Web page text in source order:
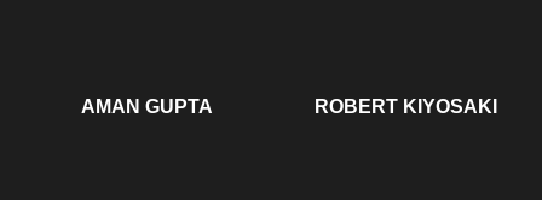
AMAN GUPTA ROBERT KIYOSAKI